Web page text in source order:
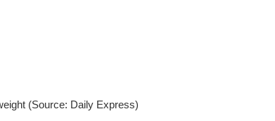
(Source: Daily Express)